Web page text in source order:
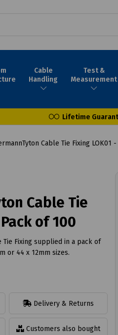
Cable
Handling
Test &
Measurement
Lifetime
Cable Tie Fixing LOK01
Cable Tie
of 100
Fixing supplied in a pack of
or 44 x 12mm sizes.
Delivery & Returns
Customers also bought